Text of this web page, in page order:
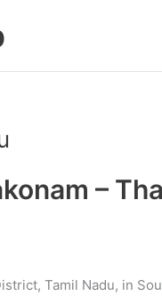
–
Tamil Nadu, in